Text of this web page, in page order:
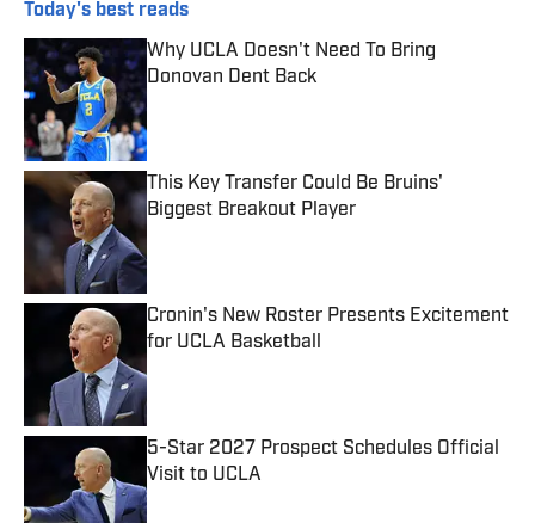
Today's best reads
Why UCLA Doesn't Need To Bring
Donovan Dent Back
Published by on Invalid Date
This Key Transfer Could Be Bruins'
Biggest Breakout Player
Cronin's New Roster Presents Excitement
for UCLA Basketball
5-Star 2027 Prospect Schedules Official
Visit to UCLA
Published by on Invalid Date